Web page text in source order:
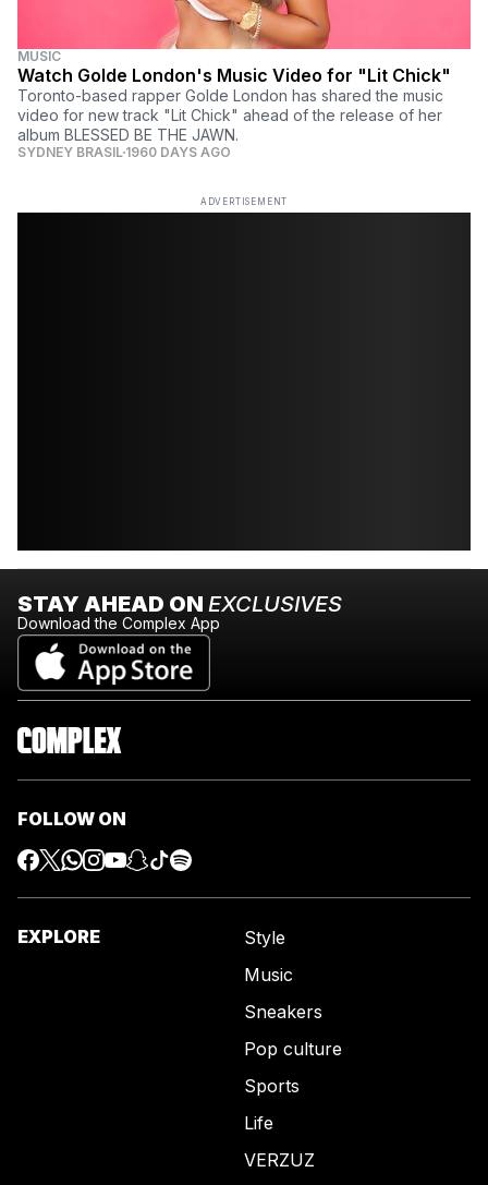
MUSIC
Watch Golde London's Music Video for "Lit Chick"
Toronto-based rapper Golde London has shared the music
video for new track "Lit Chick" ahead of the release of her
album BLESSED BE THE JAWN.
SYDNEY BRASIL 1960 DAYS AGO
ADVERTISEMENT
STAY AHEAD ON EXCLUSIVES
Download the Complex App
FOLLOW ON
EXPLORE
Style
Music
Sneakers
Pop culture
Sports
Life
VERZUZ